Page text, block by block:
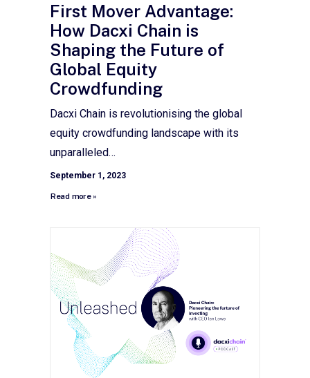
First Mover Advantage:
How Dacxi Chain is
Shaping the Future of
Global Equity
Crowdfunding
Dacxi Chain is revolutionising the global
equity crowdfunding landscape with its
unparalleled…
September 1, 2023
Read more »